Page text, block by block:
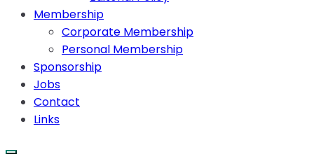
Membership
Corporate Membership
Personal Membership
Sponsorship
Jobs
Contact
Links